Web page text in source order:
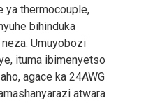
ya thermocouple,
bihinduka
Umuyobozi
ituma ibimenyetso
agace ka 24AWG
atwara